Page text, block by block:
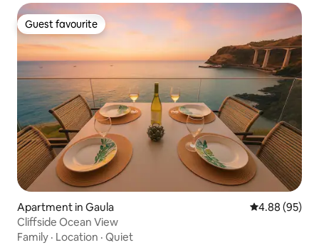
Guest favourite
Guest favourite
Apartment in Gaula 4.88 out of 5
4.88 (95)
Cliffside Ocean View
Family · Location · Quiet